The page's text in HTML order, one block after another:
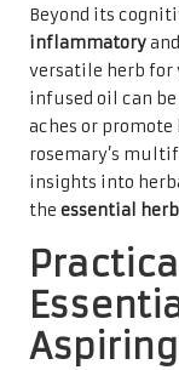
Beyond its
inflammatory
versatile herb for
infused oil can
aches or
rosemary’s
insights into
the essential